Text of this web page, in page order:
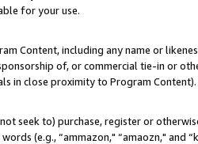
for your use.
Content, including any name or
of, or commercial tie-in or
in close proximity to Program Content).
seek to) purchase, register or
(e.g., “ammazon," “amaozn," and